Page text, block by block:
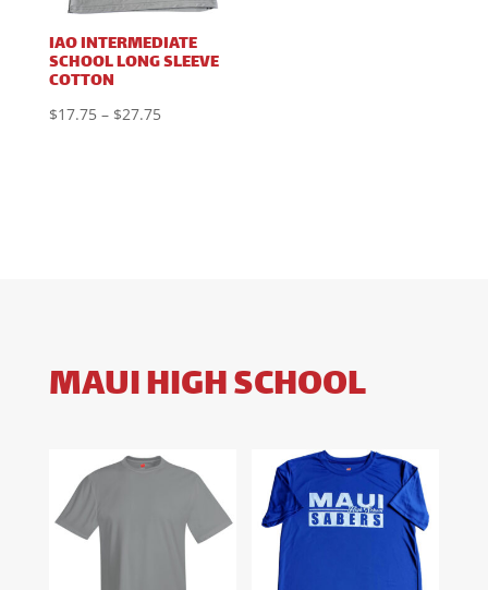
IAO INTERMEDIATE
SCHOOL LONG SLEEVE
COTTON
$17.75 – $27.75Price
MAUI HIGH SCHOOL